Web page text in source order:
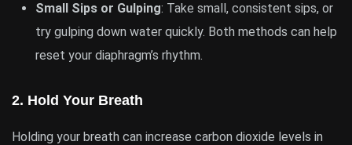
Small Sips or Gulping: Take small, consistent sips, or
try gulping down water quickly. Both methods can help
reset your diaphragm’s rhythm.
2. Hold Your Breath
Holding your breath can increase carbon dioxide levels in